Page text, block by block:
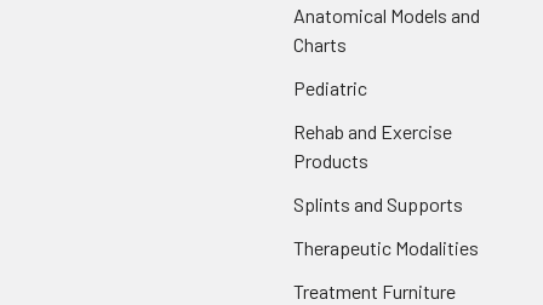
Anatomical Models and
Charts
Pediatric
Rehab and Exercise
Products
Splints and Supports
Therapeutic Modalities
Treatment Furniture